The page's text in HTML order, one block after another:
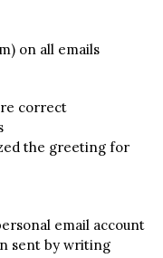
on all emails
correct
the greeting for
email account
sent by writing